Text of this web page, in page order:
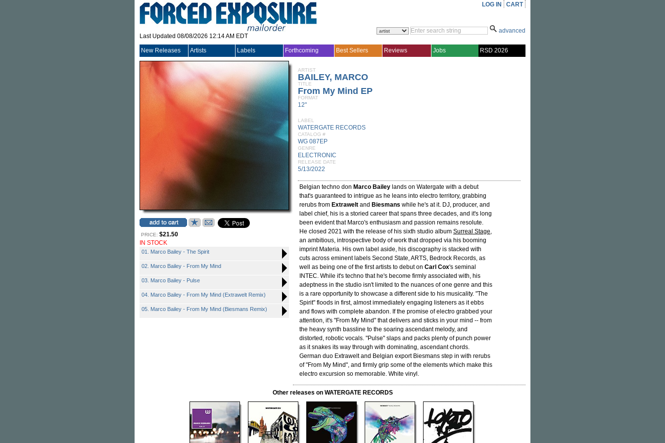
Last Updated 08/08/2026 12:14 AM EDT
LOG IN CART
advanced
New Releases Artists Labels Forthcoming Best Sellers Reviews Jobs RSD 2026
PRICE: $21.50
IN STOCK
01. Marco Bailey - The Spirit
02. Marco Bailey - From My Mind
03. Marco Bailey - Pulse
04. Marco Bailey - From My Mind (Extrawelt Remix)
05. Marco Bailey - From My Mind (Biesmans Remix)
ARTIST
BAILEY, MARCO
TITLE
From My Mind EP
FORMAT
12"
LABEL
WATERGATE RECORDS
CATALOG #
WG 087EP
GENRE
ELECTRONIC
RELEASE DATE
5/13/2022
Belgian techno don Marco Bailey lands on Watergate with a debut
that's guaranteed to intrigue as he leans into electro territory, grabbing
rerubs from Extrawelt and Biesmans while he's at it. DJ, producer, and
label chief, his is a storied career that spans three decades, and it's long
been evident that Marco's enthusiasm and passion remains resolute.
He closed 2021 with the release of his sixth studio album Surreal Stage,
an ambitious, introspective body of work that dropped via his booming
imprint Materia. His own label aside, his discography is stacked with
cuts across eminent labels Second State, ARTS, Bedrock Records, as
well as being one of the first artists to debut on Carl Cox's seminal
INTEC. While it's techno that he's become firmly associated with, his
adeptness in the studio isn't limited to the nuances of one genre and this
is a rare opportunity to showcase a different side to his musicality. "The
Spirit" floods in first, almost immediately engaging listeners as it ebbs
and flows with complete abandon. If the promise of electro grabbed your
attention, it's "From My Mind" that delivers and sticks in your mind -- from
the heavy synth bassline to the soaring ascendant melody, and
distorted, robotic vocals. "Pulse" slaps and packs plenty of punch power
as it snakes its way through with dominating, ascendant chords.
German duo Extrawelt and Belgian export Biesmans step in with rerubs
of "From My Mind", and firmly grip some of the elements which make this
electro excursion so memorable. White vinyl.
Other releases on WATERGATE RECORDS